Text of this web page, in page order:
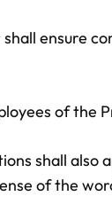
ensure
of the
shall also
of the